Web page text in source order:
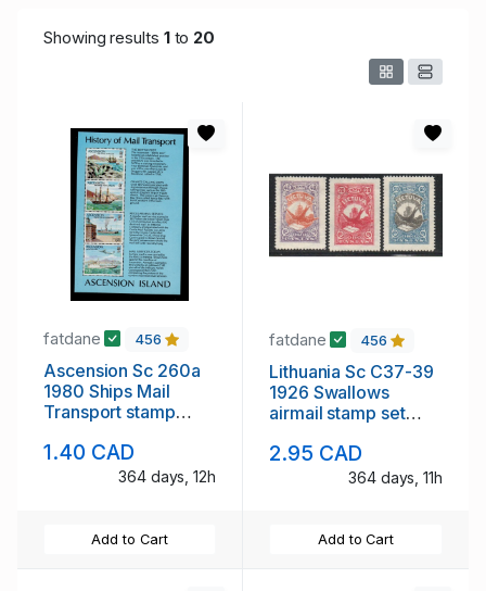
Showing results 1to 20
fatdane 456
Ascension Sc 260a
1980 Ships Mail
Transport stamp
1.40 CAD
364 days, 12h
Add to Cart
fatdane 456
Lithuania Sc C37-39
1926 Swallows
airmail stamp set
2.95 CAD
364 days, 11h
Add to Cart